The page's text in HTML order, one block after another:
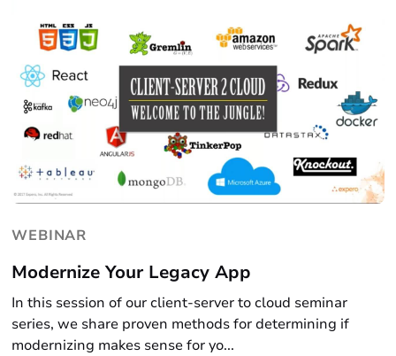
WEBINAR
Modernize Your Legacy App
In this session of our client-server to cloud seminar
series, we share proven methods for determining if
modernizing makes sense for yo...